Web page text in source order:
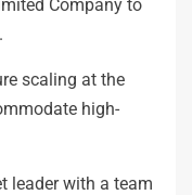
Company to
scaling at the
high-
leader with a team